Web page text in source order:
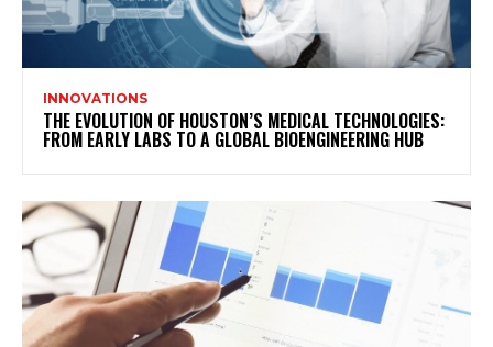
INNOVATIONS
THE EVOLUTION OF HOUSTON’S MEDICAL TECHNOLOGIES:
FROM EARLY LABS TO A GLOBAL BIOENGINEERING HUB